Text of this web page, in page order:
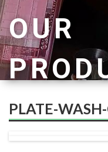
OUR
PLATE-